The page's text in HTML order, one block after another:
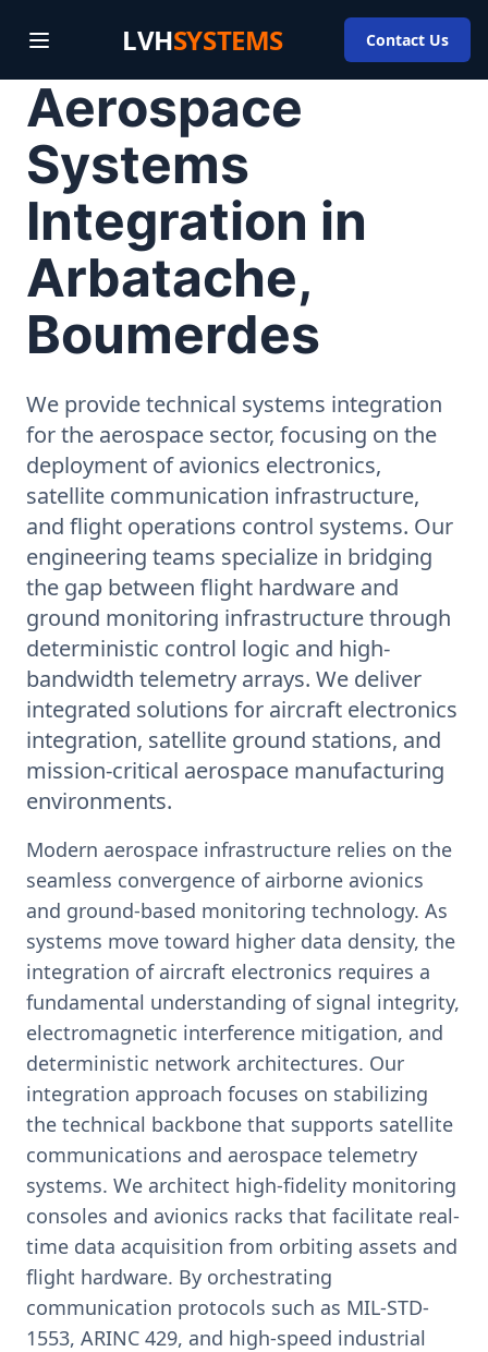
LVHSYSTEMS Contact Us
Aerospace
Systems
Integration in
Arbatache,
Boumerdes
We provide technical systems integration
for the aerospace sector, focusing on the
deployment of avionics electronics,
satellite communication infrastructure,
and flight operations control systems. Our
engineering teams specialize in bridging
the gap between flight hardware and
ground monitoring infrastructure through
deterministic control logic and high-
bandwidth telemetry arrays. We deliver
integrated solutions for aircraft electronics
integration, satellite ground stations, and
mission-critical aerospace manufacturing
environments.
Modern aerospace infrastructure relies on the
seamless convergence of airborne avionics
and ground-based monitoring technology. As
systems move toward higher data density, the
integration of aircraft electronics requires a
fundamental understanding of signal integrity,
electromagnetic interference mitigation, and
deterministic network architectures. Our
integration approach focuses on stabilizing
the technical backbone that supports satellite
communications and aerospace telemetry
systems. We architect high-fidelity monitoring
consoles and avionics racks that facilitate real-
time data acquisition from orbiting assets and
flight hardware. By orchestrating
communication protocols such as MIL-STD-
1553, ARINC 429, and high-speed industrial